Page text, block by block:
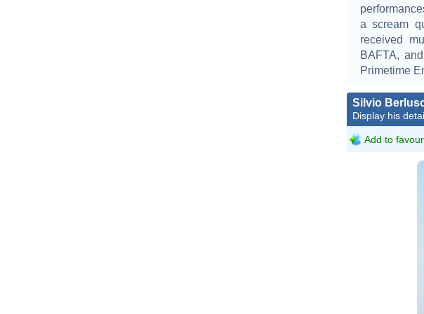
a scream
received
BAFTA,
Primetime
Silvio
Display his
Add to